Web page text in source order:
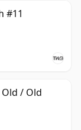
#11
Old / Old